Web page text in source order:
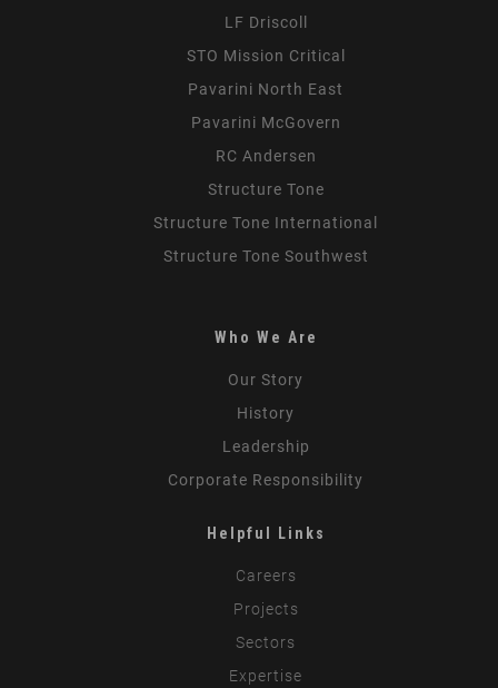
LF Driscoll
STO Mission Critical
Pavarini North East
Pavarini McGovern
RC Andersen
Structure Tone
Structure Tone International
Structure Tone Southwest
Who We Are
Our Story
History
Leadership
Corporate Responsibility
Helpful Links
Careers
Projects
Sectors
Expertise